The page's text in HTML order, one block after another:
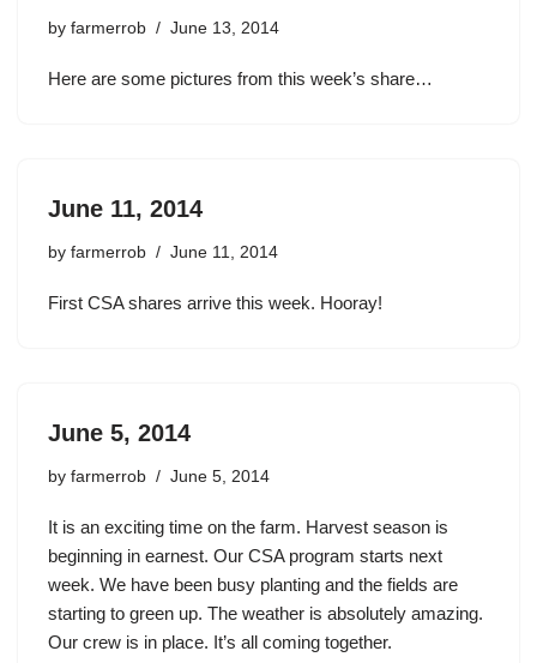
by farmerrob June 13, 2014
Here are some pictures from this week’s share…
June 11, 2014
by farmerrob June 11, 2014
First CSA shares arrive this week. Hooray!
June 5, 2014
by farmerrob June 5, 2014
It is an exciting time on the farm. Harvest season is
beginning in earnest. Our CSA program starts next
week. We have been busy planting and the fields are
starting to green up. The weather is absolutely amazing.
Our crew is in place. It’s all coming together.